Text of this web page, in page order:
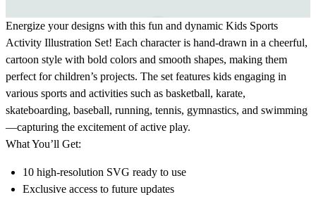
Energize your designs with this fun and dynamic Kids Sports
Activity Illustration Set! Each character is hand-drawn in a cheerful,
cartoon style with bold colors and smooth shapes, making them
perfect for children’s projects. The set features kids engaging in
various sports and activities such as basketball, karate,
skateboarding, baseball, running, tennis, gymnastics, and swimming
—capturing the excitement of active play.
What You’ll Get:
10 high-resolution SVG ready to use
Exclusive access to future updates